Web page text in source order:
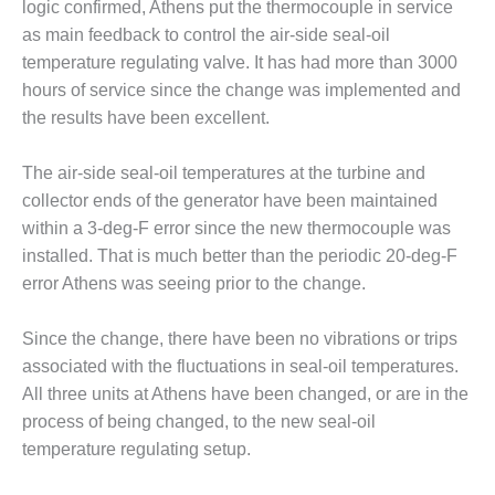
CREEK
COMBUSTION
TURBINE
STATION
BALANCE OF
PLANT: WALTER
M HIGGINS
GENERATING
STATION
O&M –
OSPREY
ENERGY
CENTER
O&M –
BUSINESS:
logic confirmed, Athens put the thermocouple in service
as main feedback to control the air-side seal-oil
temperature regulating valve. It has had more than 3000
hours of service since the change was implemented and
the results have been excellent.
The air-side seal-oil temperatures at the turbine and
collector ends of the generator have been maintained
within a 3-deg-F error since the new thermocouple was
installed. That is much better than the periodic 20-deg-F
error Athens was seeing prior to the change.
Since the change, there have been no vibrations or trips
associated with the fluctuations in seal-oil temperatures.
All three units at Athens have been changed, or are in the
process of being changed, to the new seal-oil
temperature regulating setup.